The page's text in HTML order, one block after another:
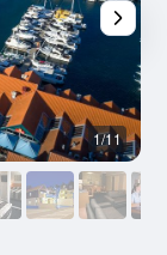
1/11